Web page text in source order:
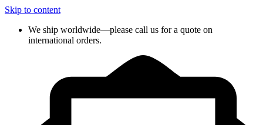
Skip to content
We ship worldwide—please call us for a quote on
international orders.